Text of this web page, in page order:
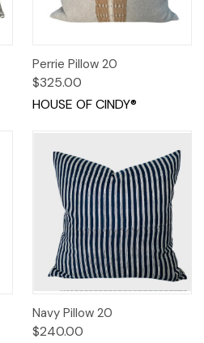
Perrie Pillow 20
$325.00
HOUSE OF CINDY®
Navy Pillow 20
$240.00